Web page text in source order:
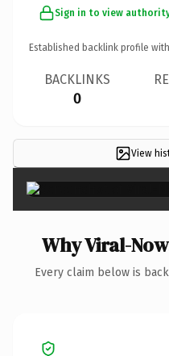
Sign in to view
Established backlink profile with
BACKLINKS
0
View
Why Viral-
Every claim below is